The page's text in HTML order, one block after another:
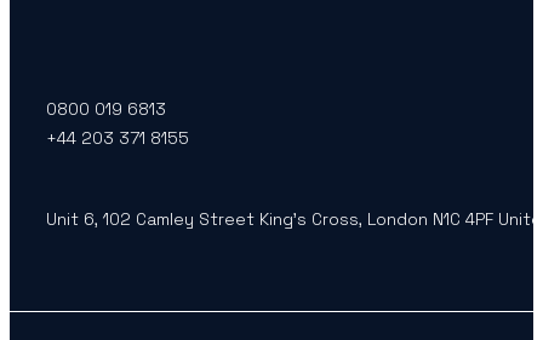
0800 019 6813
+44 203 371 8155
Unit 6, 102 Camley Street King’s Cross, London N1C 4PF